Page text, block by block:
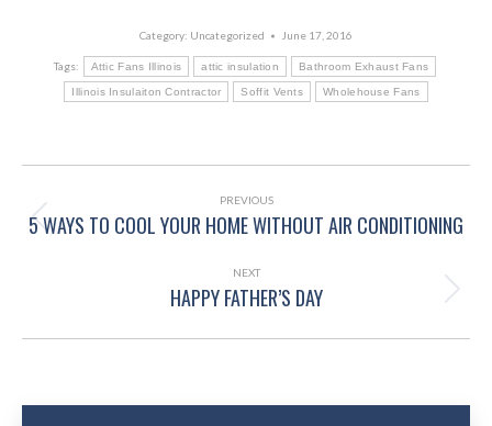
Category: Uncategorized June 17, 2016
Tags: Attic Fans Illinois attic insulation Bathroom Exhaust Fans
Illinois Insulaiton Contractor Soffit Vents Wholehouse Fans
POST
NAVIGATION
PREVIOUS
Previous
5 WAYS TO COOL YOUR HOME WITHOUT AIR CONDITIONING
NEXT
Next
HAPPY FATHER’S DAY